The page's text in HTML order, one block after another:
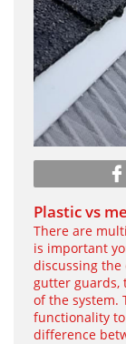

Plastic vs
There are
is important
discussing
gutter guards,
of the system.
functionality
difference